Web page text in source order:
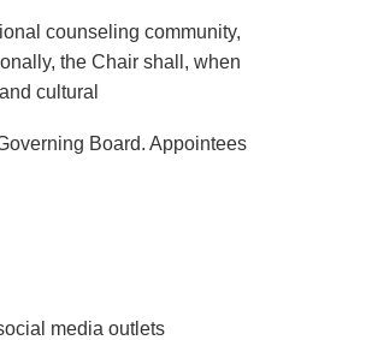
counseling community,
the Chair shall, when
cultural
Board. Appointees
media outlets